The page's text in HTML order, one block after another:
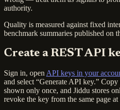
authority.
Quality is measured against fixed
benchmark summaries published on
Create a REST API
Sign in, open API keys in your
and select “Generate API key.”
shown only once, and Jiddu stores
revoke the key from the same page